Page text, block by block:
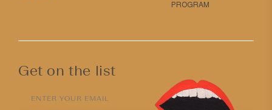
PROGRAM
Get on the list
ENTER YOUR EMAIL